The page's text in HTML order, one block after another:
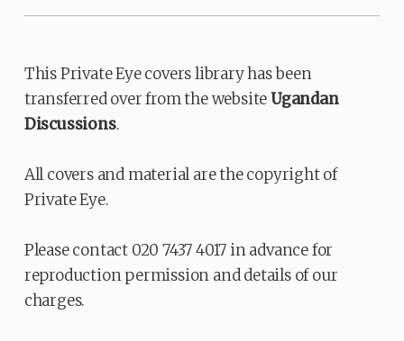
This Private Eye covers library has been
transferred over from the websiteUgandan
Discussions.
All covers and material are the copyright of
Private Eye.
Please contact 020 7437 4017 in advance for
reproduction permission and details of our
charges.